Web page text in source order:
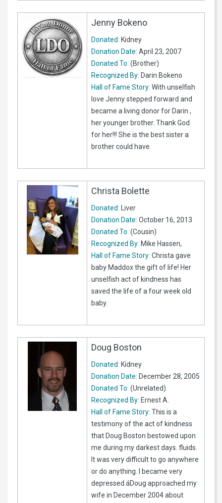
Jenny Bokeno
Donated: Kidney
Donation Date: April 23, 2007
Donated To: (Brother)
Recognized By: Darin Bokeno
Hall of Fame Story: With unselfish
love Jenny stepped forward and
became a living donor for Darin ,
her younger brother. Thank God
for her!!! She is the best sister a
brother could have.
Christa Bolette
Donated: Liver
Donation Date: October 16, 2013
Donated To: (Cousin)
Recognized By: Mike Hassen,
Hall of Fame Story: Christa gave
baby Maddox the gift of life! Her
unselfish act of kindness has
saved the life of a four week old
baby.
Doug Boston
Donated: Kidney
Donation Date: December 28, 2005
Donated To: (Unrelated)
Recognized By: Ernest A.
Hall of Fame Story: This is a
testimony of the act of kindness
that Doug Boston bestowed upon
me during my darkest days. fluids.
It was very difficult to go anywhere
or do anything. I became very
depressed.áDoug approached my
wife in December 2004 about